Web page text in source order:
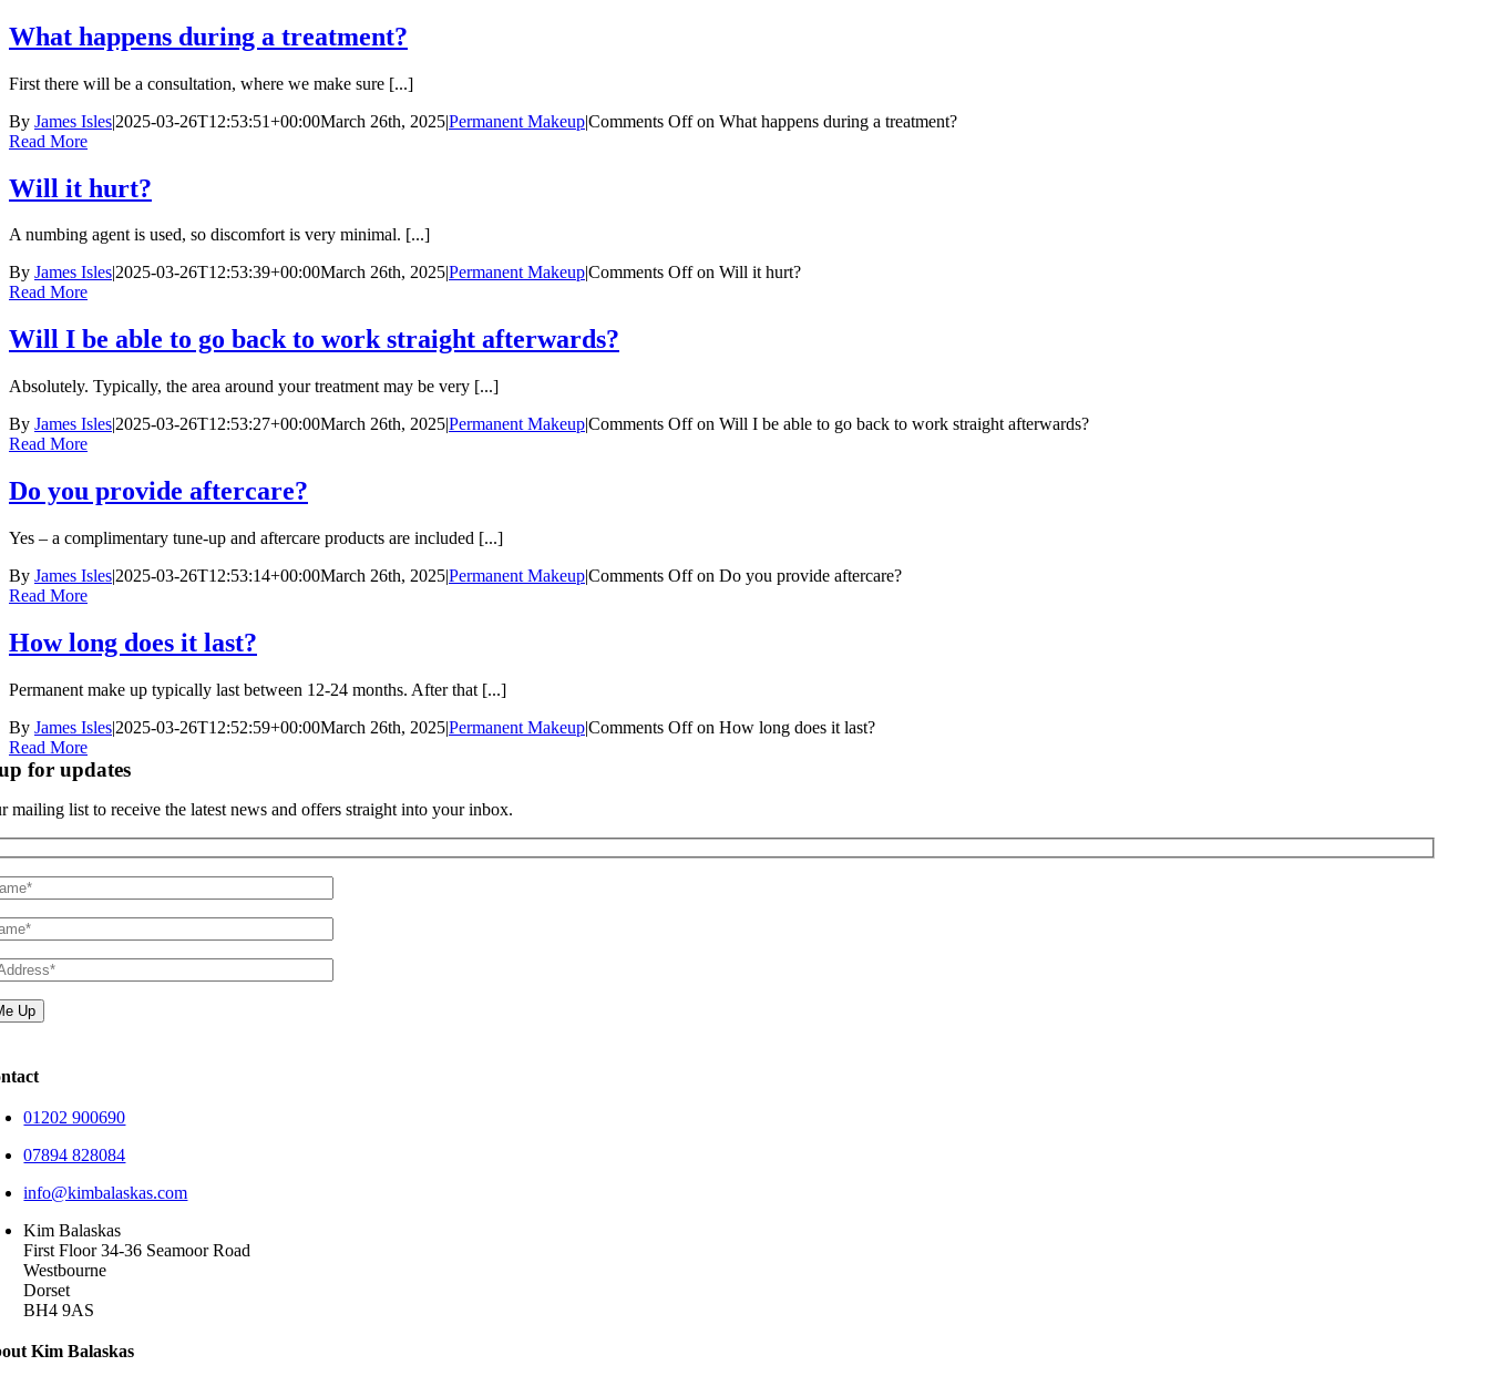
What happens during a treatment?
First there will be a consultation, where we make sure [...]
By James Isles|2025-03-26T12:53:51+00:00March 26th, 2025|Permanent Makeup|Comments Offon What happens during a treatment?
Read More
Will it hurt?
A numbing agent is used, so discomfort is very minimal. [...]
By James Isles|2025-03-26T12:53:39+00:00March 26th, 2025|Permanent Makeup|Comments Offon Will it hurt?
Read More
Will I be able to go back to work straight afterwards?
Absolutely. Typically, the area around your treatment may be very [...]
By James Isles|2025-03-26T12:53:27+00:00March 26th, 2025|Permanent Makeup|Comments Offon Will I be able to go back to work straight afterwards?
Read More
Do you provide aftercare?
Yes – a complimentary tune-up and aftercare products are included [...]
By James Isles|2025-03-26T12:53:14+00:00March 26th, 2025|Permanent Makeup|Comments Offon Do you provide aftercare?
Read More
How long does it last?
Permanent make up typically last between 12-24 months. After that [...]
By James Isles|2025-03-26T12:52:59+00:00March 26th, 2025|Permanent Makeup|Comments Offon How long does it last?
Read More
for updates
mailing list to receive the latest news and offers straight into your inbox.
01202 900690
07894 828084
info@kimbalaskas.com
Kim Balaskas
First Floor 34-36 Seamoor Road
Westbourne
Dorset
BH4 9AS
Kim Balaskas